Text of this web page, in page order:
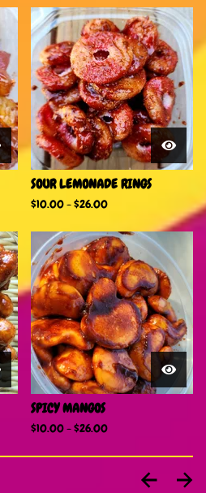
SOUR LEMONADE RINGS
$10.00-$26.00
SPICY MANGOS
$10.00-$26.00